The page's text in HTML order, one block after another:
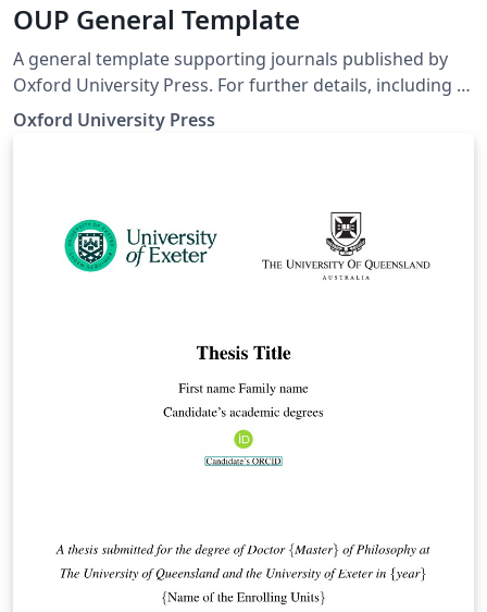
OUP General Template
A general template supporting journals published by
Oxford University Press. For further details, including a
list of journals supported by the template and journal-
specific options to select, see
Oxford University Press